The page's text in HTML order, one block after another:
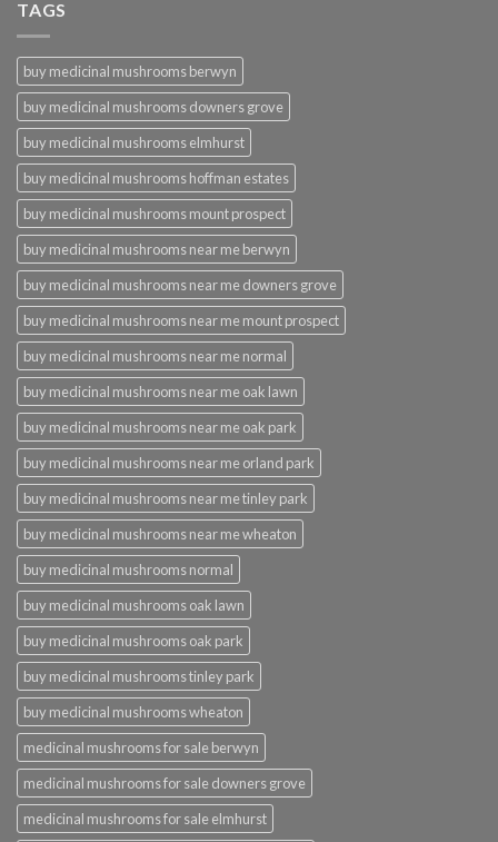
TAGS
buy medicinal mushrooms berwyn
buy medicinal mushrooms downers grove
buy medicinal mushrooms elmhurst
buy medicinal mushrooms hoffman estates
buy medicinal mushrooms mount prospect
buy medicinal mushrooms near me berwyn
buy medicinal mushrooms near me downers grove
buy medicinal mushrooms near me mount prospect
buy medicinal mushrooms near me normal
buy medicinal mushrooms near me oak lawn
buy medicinal mushrooms near me oak park
buy medicinal mushrooms near me orland park
buy medicinal mushrooms near me tinley park
buy medicinal mushrooms near me wheaton
buy medicinal mushrooms normal
buy medicinal mushrooms oak lawn
buy medicinal mushrooms oak park
buy medicinal mushrooms tinley park
buy medicinal mushrooms wheaton
medicinal mushrooms for sale berwyn
medicinal mushrooms for sale downers grove
medicinal mushrooms for sale elmhurst